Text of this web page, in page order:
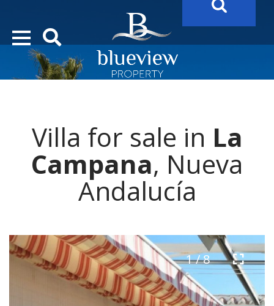
“Search Over 20.000 Properties Here & Now!”
Villa for sale in La
Campana, Nueva
Andalucía
1 / 8